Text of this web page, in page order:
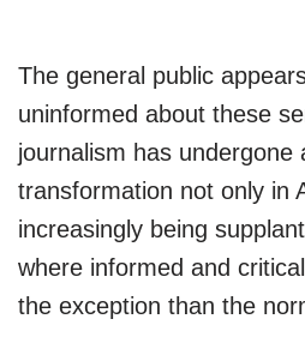
The general public
uninformed about these
journalism has undergone
transformation not only in
increasingly being
where informed and
the exception than the